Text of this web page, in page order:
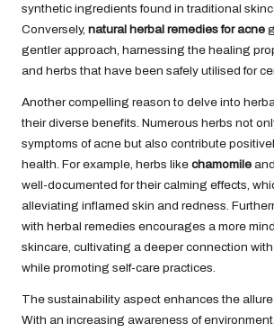
synthetic ingredients found in traditional
Conversely, natural herbal remedies for acne
gentler approach, harnessing the healing
and herbs that have been safely utilised for
Another compelling reason to delve into
their diverse benefits. Numerous herbs not
symptoms of acne but also contribute
health. For example, herbs like chamomile and
well-documented for their calming effects,
alleviating inflamed skin and redness.
with herbal remedies encourages a more
skincare, cultivating a deeper connection
while promoting self-care practices.
The sustainability aspect enhances the allure
With an increasing awareness of